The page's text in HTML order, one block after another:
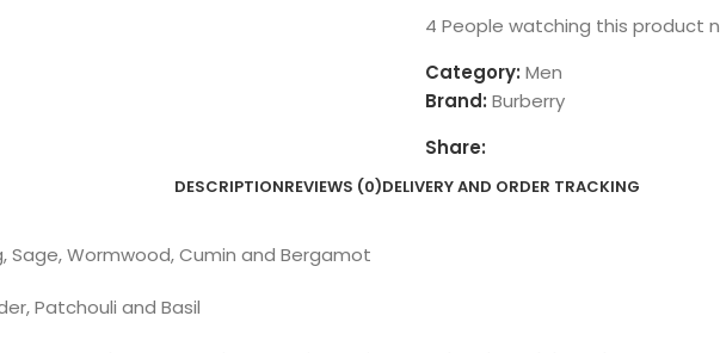
4 People watching this product
Category: Men
Brand: Burberry
Share:
DESCRIPTIONREVIEWS (0)DELIVERY AND ORDER TRACKING
Sage, Wormwood, Cumin and Bergamot
Patchouli and Basil